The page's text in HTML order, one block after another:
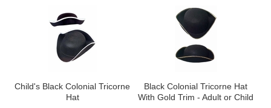
Child's Black Colonial Tricorne
Hat
Black Colonial Tricorne Hat
With Gold Trim - Adult or Child